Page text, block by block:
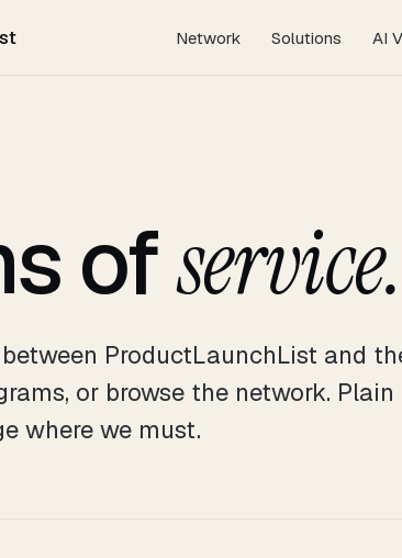
Network Solutions AI
ofservice.
ProductLaunchList and
or browse the network.
where we must.